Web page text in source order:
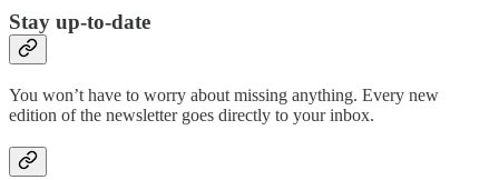
Stay up-to-date
You won’t have to worry about missing anything. Every new
edition of the newsletter goes directly to your inbox.